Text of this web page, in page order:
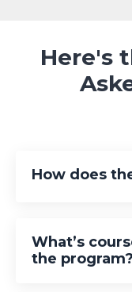
Here's
How does
What’s
the program?